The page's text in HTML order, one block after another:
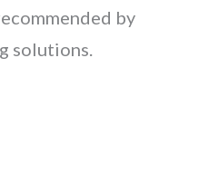
by
solutions.